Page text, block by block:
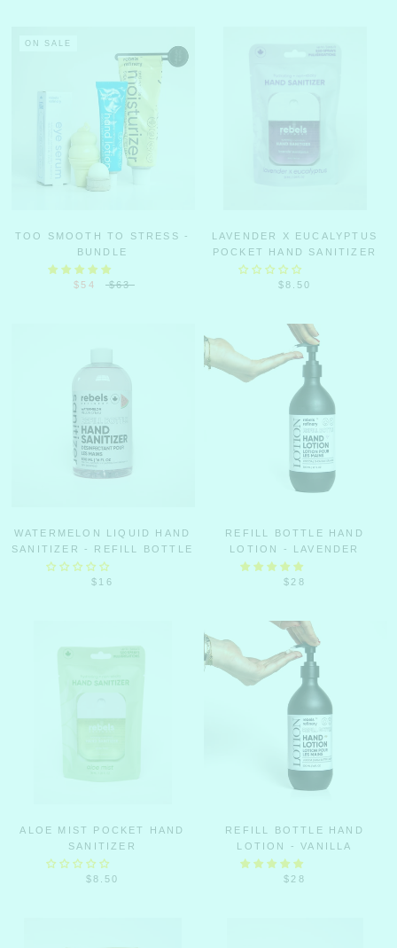
ON SALE
TOO SMOOTH TO STRESS -
BUNDLE
$54 $63
LAVENDER X EUCALYPTUS
POCKET HAND SANITIZER
$8.50
WATERMELON LIQUID HAND
SANITIZER - REFILL BOTTLE
$16
REFILL BOTTLE HAND
LOTION - LAVENDER
$28
ALOE MIST POCKET HAND
SANITIZER
$8.50
REFILL BOTTLE HAND
LOTION - VANILLA
$28